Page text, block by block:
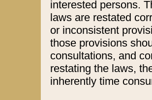
interested persons.
laws are restated
or inconsistent
those provisions
consultations, and
restating the laws,
inherently time